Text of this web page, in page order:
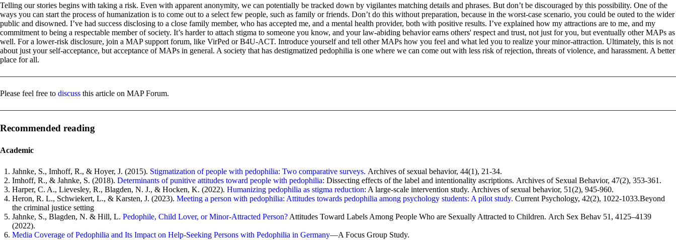
Telling our stories begins with taking a risk. Even with apparent anonymity, we can potentially be tracked down by vigilantes matching details and phrases. But don’t be discouraged by this possibility. One of the
ways you can start the process of humanization is to come out to a select few people, such as family or friends. Don’t do this without preparation, because in the worst-case scenario, you could be outed to the wider
public and disowned. I’ve had success disclosing to a close family member, who has accepted me, and a mental health provider, both with positive results. I’ve explained how my attractions are to me, and my
commitment to being a respectable member of society. It’s harder to attach stigma to someone you know, and your law-abiding behavior earns others' respect and trust, not just for you, but eventually other MAPs as
well. For a lower-risk disclosure, join a MAP support forum, like VirPed or B4U-ACT. Introduce yourself and tell other MAPs how you feel and what led you to realize your minor-attraction. Ultimately, this is not
about just your self-acceptance, but acceptance of MAPs in general. A society that has destigmatized pedophilia is one where we can come out with less risk of rejection, threats of violence, and harassment. A better
place for all.
Please feel free to discuss this article on MAP Forum.
Recommended reading
Academic
Jahnke, S., Imhoff, R., & Hoyer, J. (2015). Stigmatization of people with pedophilia: Two comparative surveys. Archives of sexual behavior, 44(1), 21-34.
Imhoff, R., & Jahnke, S. (2018). Determinants of punitive attitudes toward people with pedophilia: Dissecting effects of the label and intentionality ascriptions. Archives of Sexual Behavior, 47(2), 353-361.
Harper, C. A., Lievesley, R., Blagden, N. J., & Hocken, K. (2022). Humanizing pedophilia as stigma reduction: A large-scale intervention study. Archives of sexual behavior, 51(2), 945-960.
Heron, R. L., Schwiekert, L., & Karsten, J. (2023). Meeting a person with pedophilia: Attitudes towards pedophilia among psychology students: A pilot study. Current Psychology, 42(2), 1022-1033.Beyond
the criminal justice setting
Jahnke, S., Blagden, N. & Hill, L. Pedophile, Child Lover, or Minor-Attracted Person? Attitudes Toward Labels Among People Who are Sexually Attracted to Children. Arch Sex Behav 51, 4125–4139
(2022).
Media Coverage of Pedophilia and Its Impact on Help-Seeking Persons with Pedophilia in Germany—A Focus Group Study.